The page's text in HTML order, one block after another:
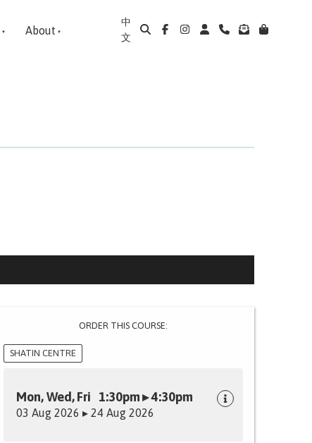
About
中
文
ORDER THIS COURSE:
SHATIN CENTRE
Mon, Wed, Fri 1:30pm ▸ 4:30pm
03 Aug 2026 ▸ 24 Aug 2026